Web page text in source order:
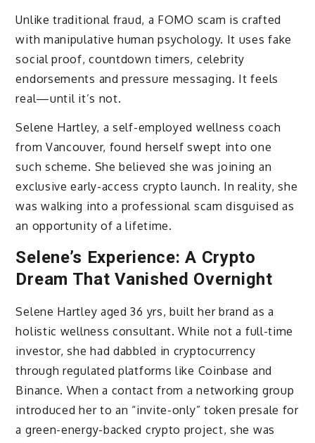
Unlike traditional fraud, a FOMO scam is crafted
with manipulative human psychology. It uses fake
social proof, countdown timers, celebrity
endorsements and pressure messaging. It feels
real—until it’s not.
Selene Hartley, a self-employed wellness coach
from Vancouver, found herself swept into one
such scheme. She believed she was joining an
exclusive early-access crypto launch. In reality, she
was walking into a professional scam disguised as
an opportunity of a lifetime.
Selene’s Experience: A Crypto
Dream That Vanished Overnight
Selene Hartley aged 36 yrs, built her brand as a
holistic wellness consultant. While not a full-time
investor, she had dabbled in cryptocurrency
through regulated platforms like Coinbase and
Binance. When a contact from a networking group
introduced her to an “invite-only” token presale for
a green-energy-backed crypto project, she was